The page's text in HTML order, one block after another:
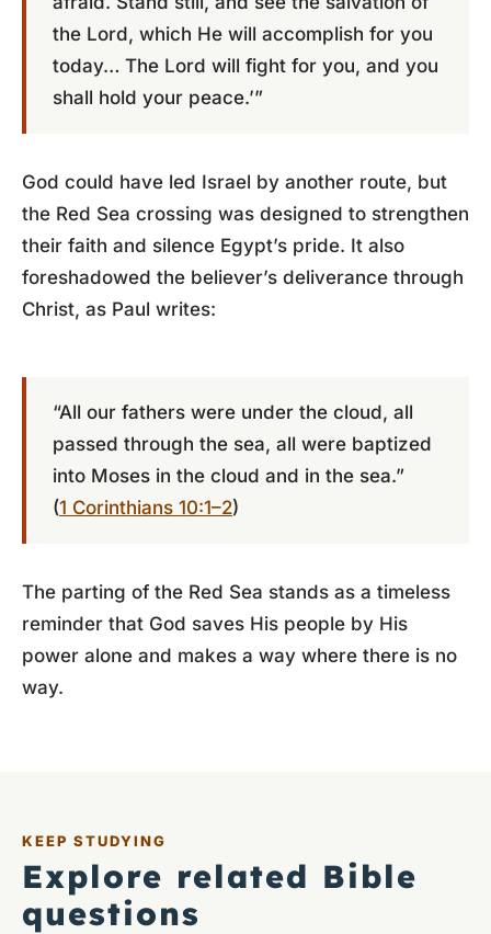
the Lord, which He will accomplish for you
today… The Lord will fight for you, and you
shall hold your peace.’”
God could have led Israel by another route, but
the Red Sea crossing was designed to strengthen
their faith and silence Egypt’s pride. It also
foreshadowed the believer’s deliverance through
Christ, as Paul writes:
“All our fathers were under the cloud, all
passed through the sea, all were baptized
into Moses in the cloud and in the sea.”
(1 Corinthians 10:1–2)
The parting of the Red Sea stands as a timeless
reminder that God saves His people by His
power alone and makes a way where there is no
way.
KEEP STUDYING
Explore related Bible
questions